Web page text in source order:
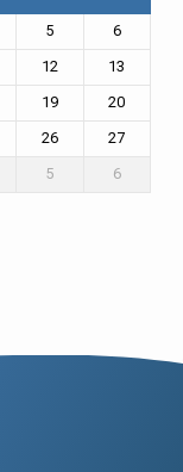
5
6
12
13
19
20
26
27
5 6